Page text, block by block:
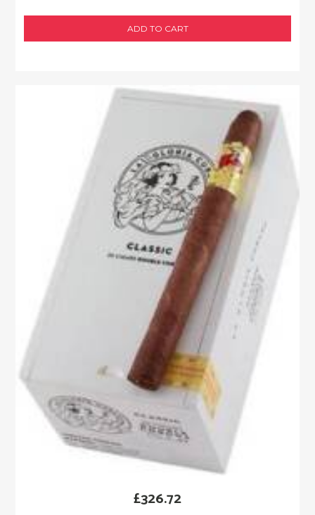
ADD TO CART
£326.72